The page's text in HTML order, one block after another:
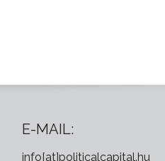
E-MAIL:
info[at]politicalcapital.hu